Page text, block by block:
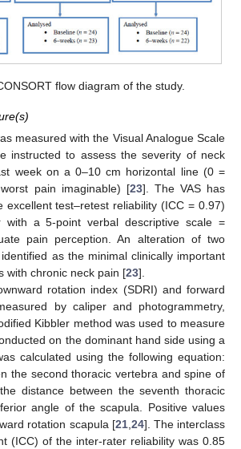
flow diagram of the study.
measured with the Visual Analogue Scale
instructed to assess the severity of neck
week on a 0–10 cm horizontal line (0 =
pain imaginable) [23]. The VAS has
excellent test–retest reliability (ICC = 0.97)
a 5-point verbal descriptive scale =
pain perception. An alteration of two
as the minimal clinically important
with chronic neck pain [23].
rotation index (SDRI) and forward
by caliper and photogrammetry,
Kibbler method was used to measure
on the dominant hand side using a
calculated using the following equation:
the second thoracic vertebra and spine of
distance between the seventh thoracic
angle of the scapula. Positive values
rotation scapula [21, 24]. The interclass
(ICC) of the inter-rater reliability was 0.85